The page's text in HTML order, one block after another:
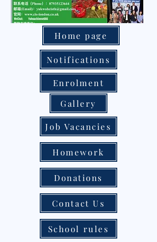
Enrolment
Gallery
Job Vacancies
Homework
Notifications
Home page
Donations
Contact Us
School rules